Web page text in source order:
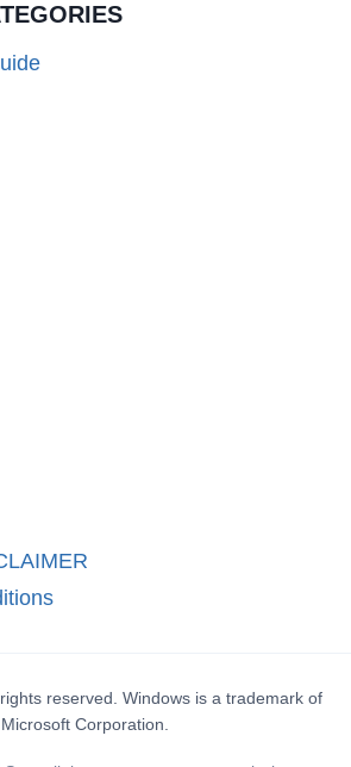
reserved. Windows is a trademark of
Microsoft Corporation.